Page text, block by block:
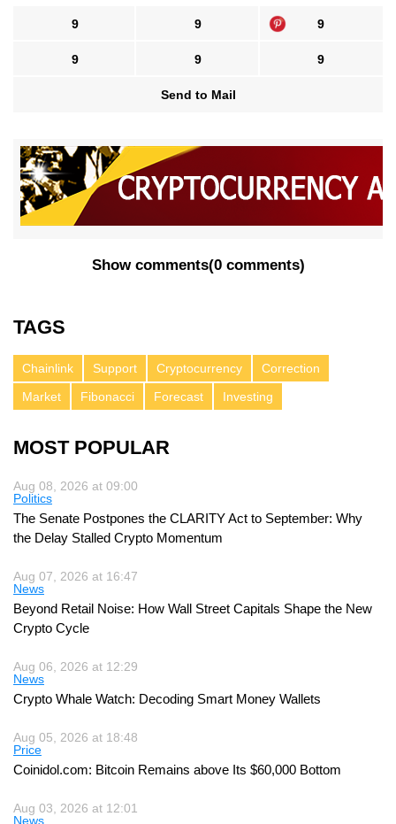
9 9 9
9 9 9
Send to Mail
Show comments(0 comments)
TAGS
Chainlink Support Cryptocurrency
Correction
Market
Fibonacci Forecast Investing
MOST POPULAR
Aug 08, 2026 at 09:00
Politics
The Senate Postpones the CLARITY Act to September: Why
the Delay Stalled Crypto Momentum
Aug 07, 2026 at 16:47
News
Beyond Retail Noise: How Wall Street Capitals Shape the New
Crypto Cycle
Aug 06, 2026 at 12:29
News
Crypto Whale Watch: Decoding Smart Money Wallets
Aug 05, 2026 at 18:48
Price
Coinidol.com: Bitcoin Remains above Its $60,000 Bottom
Aug 03, 2026 at 12:01
News